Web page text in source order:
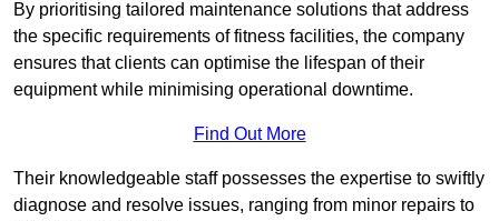
By prioritising tailored maintenance solutions that address
the specific requirements of fitness facilities, the company
ensures that clients can optimise the lifespan of their
equipment while minimising operational downtime.
Find Out More
Their knowledgeable staff possesses the expertise to swiftly
diagnose and resolve issues, ranging from minor repairs to